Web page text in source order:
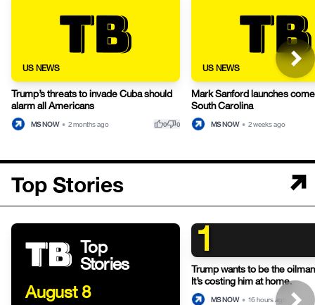
US NEWS
Trump’s threats to invade Cuba should
alarm all Americans
MS NOW • 2 months ago thumb_up0thumb_down0
US NEWS
Mark Sanford launches
South Carolina
MS NOW • 2 weeks ago
Top Stories
Top
Stories
August 8
1
Trump wants to be the
It’s costing him at home.
MS NOW • 16 hours ago